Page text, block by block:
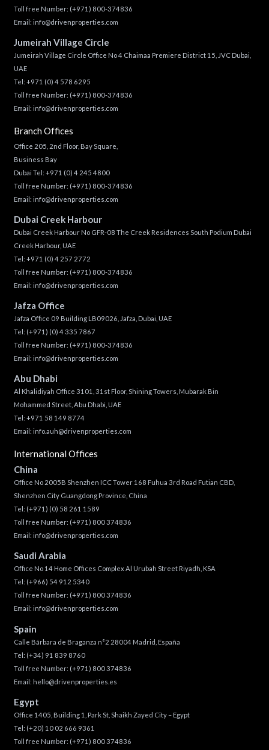
Toll free Number: (+971) 800-374836
Email: info@drivenproperties.com
Jumeirah Village Circle
Jumeirah Village Circle Office No 4 Chaimaa Premiere District 15, JVC Dubai,
UAE
Tel: +971 (0) 4 578 6295
Toll free Number: (+971) 800-374836
Email: info@drivenproperties.com
Branch Offices
Office 205, 2nd Floor, Bay Square,
Business Bay
Dubai Tel: +971 (0) 4 245 4800
Toll free Number: (+971) 800-374836
Email: info@drivenproperties.com
Dubai Creek Harbour
Dubai Creek Harbour No GFR-08 The Creek Residences South Podium Dubai
Creek Harbour, UAE
Tel: +971 (0) 4 257 2772
Toll free Number: (+971) 800-374836
Email: info@drivenproperties.com
Jafza Office
Jafza Office 09 Building LB09026, Jafza, Dubai, UAE
Tel: (+971) (0) 4 335 7867
Toll free Number: (+971) 800-374836
Email: info@drivenproperties.com
Abu Dhabi
Al Khalidiyah Office 3101, 31st Floor, Shining Towers, Mubarak Bin
Mohammed Street, Abu Dhabi, UAE
Tel: +971 58 149 8774
Email: info.auh@drivenproperties.com
International Offices
China
Office No 2005B Shenzhen ICC Tower 168 Fuhua 3rd Road Futian CBD,
Shenzhen City Guangdong Province, China
Tel: (+971) (0) 58 261 1589
Toll free Number: (+971) 800 374836
Email: info@drivenproperties.com
Saudi Arabia
Office No 14 Home Offices Complex Al Urubah Street Riyadh, KSA
Tel: (+966) 54 912 5340
Toll free Number: (+971) 800 374836
Email: info@drivenproperties.com
Spain
Calle Bárbara de Braganza n°2 28004 Madrid, España
Tel: (+34) 91 839 8760
Toll free Number: (+971) 800 374836
Email: hello@drivenproperties.es
Egypt
Office 1405, Building 1, Park St, Shaikh Zayed City – Egypt
Tel: (+20) 10 02 666 9361
Toll free Number: (+971) 800 374836